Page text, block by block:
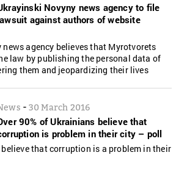
Novyny news agency to file
against authors of website
news agency believes that Myrotvorets
law by publishing the personal data of
them and jeopardizing their lives
- 30 March 2016
90% of Ukrainians believe that
is problem in their city – poll
that corruption is a problem in their